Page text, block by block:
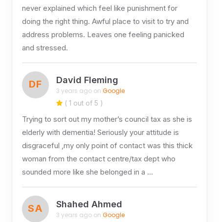
never explained which feel like punishment for
doing the right thing. Awful place to visit to try and
address problems. Leaves one feeling panicked
and stressed.
DF David Fleming
3 years ago on Google
( 1 out of 5 )
Trying to sort out my mother’s council tax as she is
elderly with dementia! Seriously your attitude is
disgraceful ,my only point of contact was this thick
woman from the contact centre/tax dept who
sounded more like she belonged in a …
SA Shahed Ahmed
3 years ago on Google